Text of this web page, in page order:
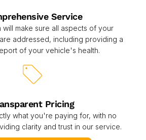
Service
will make sure all aspects of your
addressed, including providing a
of your vehicle's health.
Pricing
what you're paying for, with no
clarity and trust in our service.